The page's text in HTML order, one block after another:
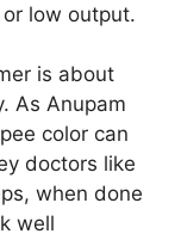
low output.
is about
As Anupam
color can
doctors like
when done
well